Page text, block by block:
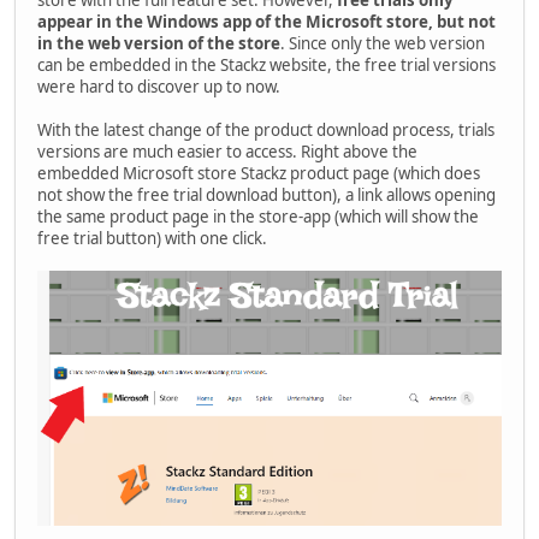
appear in the Windows app of the Microsoft store, but not
in the web version of the store. Since only the web version
can be embedded in the Stackz website, the free trial versions
were hard to discover up to now.
With the latest change of the product download process, trials
versions are much easier to access. Right above the
embedded Microsoft store Stackz product page (which does
not show the free trial download button), a link allows opening
the same product page in the store-app (which will show the
free trial button) with one click.